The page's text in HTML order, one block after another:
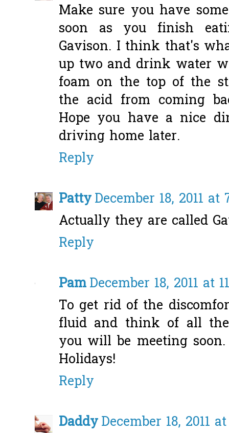
Make sure you have
soon as you finish
Gavison. I think that's
up two and drink water
foam on the top of the
the acid from coming
Hope you have a nice
driving home later.
Reply
PattyDecember 18, 2011 at
Actually they are called
Reply
PamDecember 18, 2011 at
To get rid of the
fluid and think of all
you will be meeting
Holidays!
Reply
DaddyDecember 18, 2011